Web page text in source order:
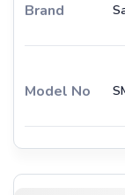
Brand
Model No